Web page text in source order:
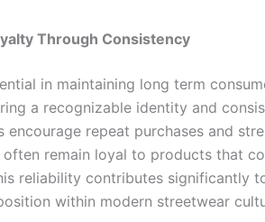
Through Consistency
in maintaining long term
a recognizable identity and
encourage repeat purchases and
often remain loyal to products that
reliability contributes significantly
within modern streetwear